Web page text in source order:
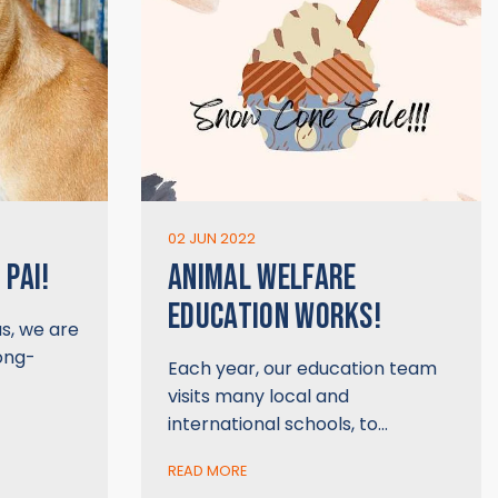
PAI!
we are
02 JUN 2022
ANIMAL WELFARE
EDUCATION WORKS!
Each year, our education team
visits many local and
international schools, to…
READ MORE